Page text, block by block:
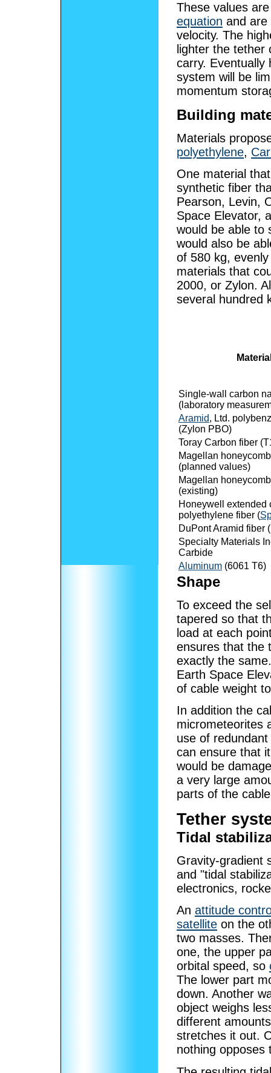
These values
equation and are
velocity. The
lighter the
carry. Eventually
system will be
momentum
Building
Materials
polyethylene,
One material
synthetic fiber
Pearson, Levin,
Space Elevator,
would be able to
would also be
of 580 kg,
materials that
2000, or Zylon.
several hundred
Single-wall carbon
(laboratory
Aramid, Ltd.
(Zylon PBO)
Toray Carbon fiber
Magellan
(planned values)
Magellan
(existing)
Honeywell extended
polyethylene fiber (
DuPont Aramid fiber
Specialty Materials
Carbide
Aluminum (6061 T6)
Shape
To exceed the
tapered so that
load at each
ensures that the
exactly the
Earth Space
of cable weight
In addition the
micrometeorites
use of
can ensure that
would be
a very large
parts of the
Tether
Tidal
Gravity-gradient
and "tidal
electronics,
An attitude
satellite on the
two masses.
one, the upper
orbital speed, so
The lower part
down. Another
object weighs
different
stretches it out.
nothing opposes